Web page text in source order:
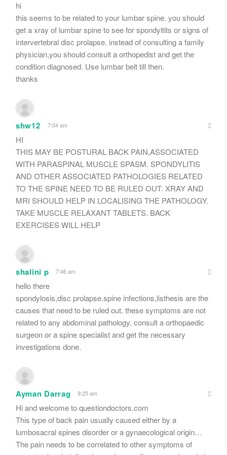
hi
this seems to be related to your lumbar spine. you should
get a xray of lumbar spine to see for spondyltits or signs of
intervertebral disc prolapse. instead of consulting a family
physician,you should consult a orthopedist and get the
condition diagnosed. Use lumbar belt till then.
thanks
shw12 7:04 am
HI
THIS MAY BE POSTURAL BACK PAIN,ASSOCIATED
WITH PARASPINAL MUSCLE SPASM. SPONDYLITIS
AND OTHER ASSOCIATED PATHOLOGIES RELATED
TO THE SPINE NEED TO BE RULED OUT. XRAY AND
MRI SHOULD HELP IN LOCALISING THE PATHOLOGY.
TAKE MUSCLE RELAXANT TABLETS. BACK
EXERCISES WILL HELP
shalini p 7:46 am
hello there
spondylosis,disc prolapse.spine infections,listhesis are the
causes that need to be ruled out. these symptoms are not
related to any abdominal pathology. consult a orthopaedic
surgeon or a spine specialist and get the necessary
investigations done.
Ayman Darrag 9:25 am
Hi and welcome to questiondoctors.com
This type of back pain usually caused either by a
lumbosacral spines disorder or a gynaecological origin…
The pain needs to be correlated to other symptoms of